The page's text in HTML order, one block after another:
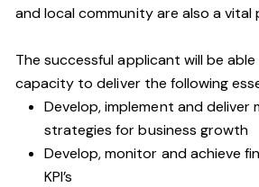
and local community are also a
The successful applicant will be
capacity to deliver the following
Develop, implement and deliver
strategies for business growth
Develop, monitor and achieve
KPI’s